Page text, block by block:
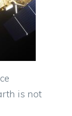
is not